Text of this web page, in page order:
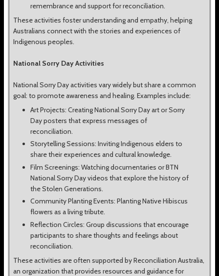
remembrance and support for reconciliation.
These activities foster understanding and empathy, helping
Australians connect with the stories and experiences of
Indigenous peoples.
National Sorry Day Activities
National Sorry Day activities vary widely but share a common
goal: to promote awareness and healing. Examples include:
Art Projects: Creating National Sorry Day art or Sorry
Day posters that express messages of
reconciliation.
Storytelling Sessions: Inviting Indigenous elders to
share their experiences and cultural knowledge.
Film Screenings: Watching documentaries or BTN
National Sorry Day videos that explore the history of
the Stolen Generations.
Community Planting Events: Planting Native Hibiscus
flowers as a living tribute.
Reflection Circles: Group discussions that encourage
participants to share thoughts and feelings about
reconciliation.
These activities are often supported by Reconciliation Australia,
an organization that provides resources and guidance for